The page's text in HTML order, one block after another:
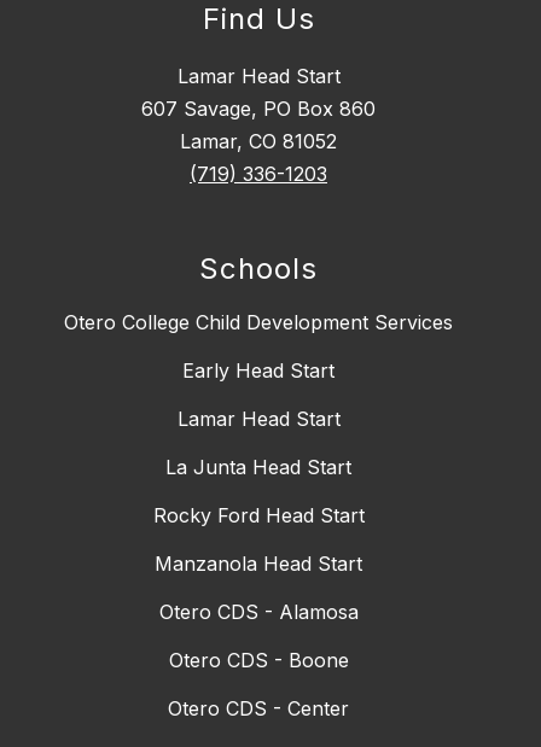
Find Us
Lamar Head Start
607 Savage, PO Box 860
Lamar, CO 81052
(719) 336-1203
Schools
Otero College Child Development Services
Early Head Start
Lamar Head Start
La Junta Head Start
Rocky Ford Head Start
Manzanola Head Start
Otero CDS - Alamosa
Otero CDS - Boone
Otero CDS - Center